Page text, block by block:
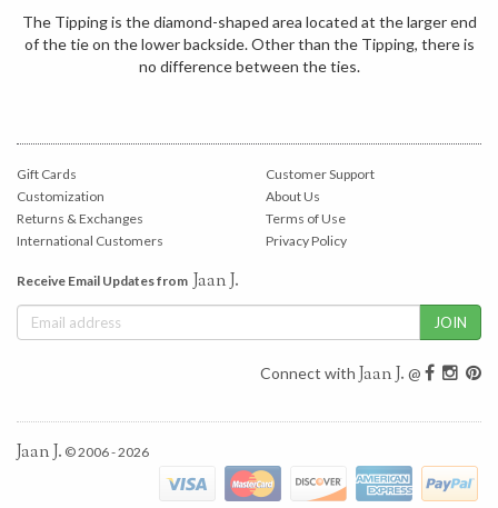
The Tipping is the diamond-shaped area located at the larger end
of the tie on the lower backside. Other than the Tipping, there is
no difference between the ties.
Gift Cards
Customization
Returns & Exchanges
International Customers
Customer Support
About Us
Terms of Use
Privacy Policy
Receive Email Updates from Jaan J.
Connect with Jaan J. @
Jaan J. © 2006 - 2026